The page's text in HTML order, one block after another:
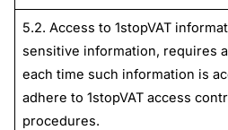
5.2. Access to 1stopVAT
sensitive information, requires
each time such information is
adhere to 1stopVAT access
procedures.